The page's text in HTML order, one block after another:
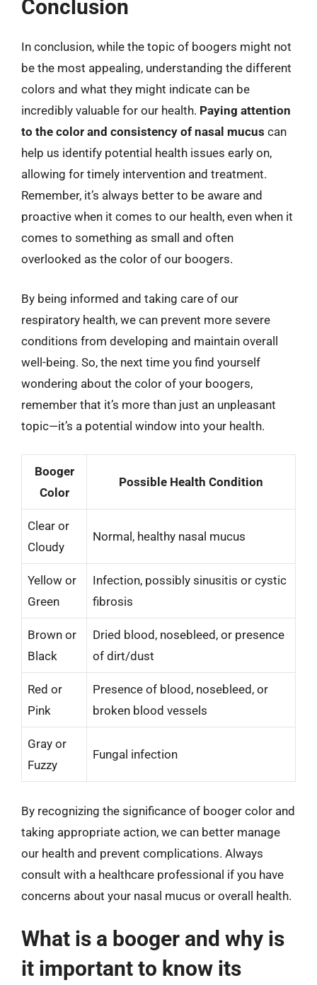
Conclusion
In conclusion, while the topic of boogers might not
be the most appealing, understanding the different
colors and what they might indicate can be
incredibly valuable for our health. Paying attention
to the color and consistency of nasal mucus can
help us identify potential health issues early on,
allowing for timely intervention and treatment.
Remember, it’s always better to be aware and
proactive when it comes to our health, even when it
comes to something as small and often
overlooked as the color of our boogers.
By being informed and taking care of our
respiratory health, we can prevent more severe
conditions from developing and maintain overall
well-being. So, the next time you find yourself
wondering about the color of your boogers,
remember that it’s more than just an unpleasant
topic—it’s a potential window into your health.
Booger
Color
Possible Health Condition
Clear or
Cloudy
Normal, healthy nasal mucus
Yellow or
Green
Infection, possibly sinusitis or cystic
fibrosis
Brown or
Black
Dried blood, nosebleed, or presence
of dirt/dust
Red or
Pink
Presence of blood, nosebleed, or
broken blood vessels
Gray or
Fuzzy
Fungal infection
By recognizing the significance of booger color and
taking appropriate action, we can better manage
our health and prevent complications. Always
consult with a healthcare professional if you have
concerns about your nasal mucus or overall health.
What is a booger and why is
it important to know its